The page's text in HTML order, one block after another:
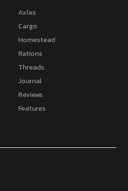
Axles
Cargo
Homestead
Rations
Threads
Journal
Reviews
Features